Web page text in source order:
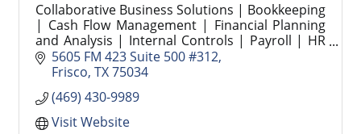
Collaborative Business Solutions | Bookkeeping
| Cash Flow Management | Financial Planning
and Analysis | Internal Controls | Payroll | HR
Compliance | Strategic People Operations |
Recruiting
5605 FM 423 Suite 500 #312
Frisco TX75034
(469) 430-9989
Visit Website